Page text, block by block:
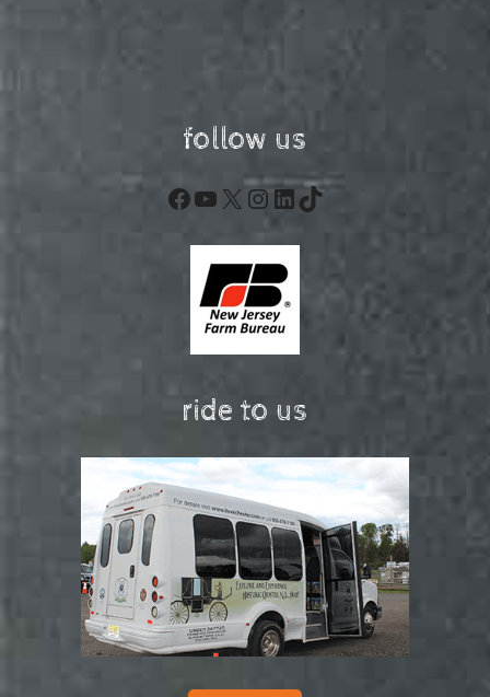
follow us
Facebook
YouTube
X Instagram
LinkedIn
TikTok
ride to us